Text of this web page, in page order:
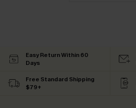
Easy Return Within 60
Days
Free Standard Shipping
$79+